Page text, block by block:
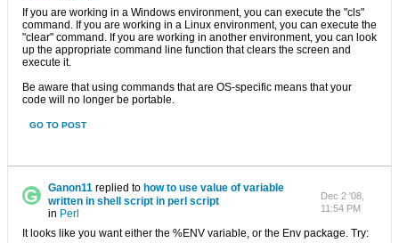
If you are working in a Windows environment, you can execute the "cls"
command. If you are working in a Linux environment, you can execute the
"clear" command. If you are working in another environment, you can look
up the appropriate command line function that clears the screen and
execute it.
Be aware that using commands that are OS-specific means that your
code will no longer be portable.
GO TO POST
Ganon11replied to how to use value of variable
written in shell script in perl script
in Perl
Dec 2 '08,
11:54 PM
It looks like you want either the %ENV variable, or the Env package. Try: